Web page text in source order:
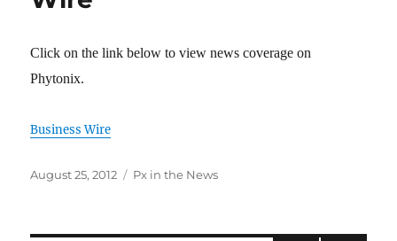
Click on the link below to view news coverage on
Phytonix.
Business Wire
Posted
August 25, 2012 Categories
Px in the News